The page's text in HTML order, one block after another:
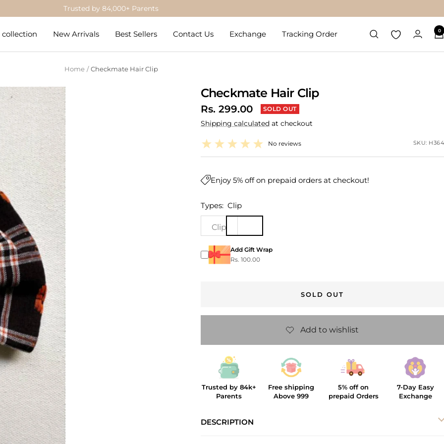
Trusted by 84,000+ Parents
collection New Arrivals Best Sellers Contact Us Exchange Tracking Order 0
Home Checkmate Hair Clip
Checkmate Hair Clip
Sale
price
Rs. 299.00 SOLD OUT
Shipping calculatedat checkout
No reviews SKU: H364
Enjoy 5% off on prepaid orders at checkout!
Types: Clip
Clip
Add Gift Wrap
Rs. 100.00
SOLD OUT
Trusted by 84k+
Parents
Free shipping
Above 999
5% off on
prepaid Orders
7-Day Easy
Exchange
DESCRIPTION